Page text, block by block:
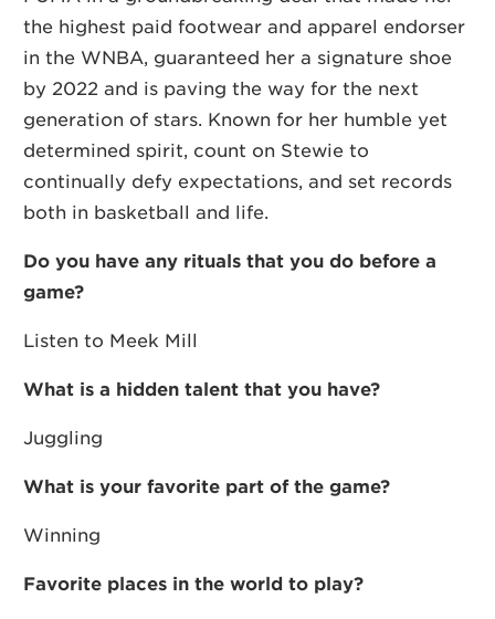
the highest paid footwear and apparel endorser
in the WNBA, guaranteed her a signature shoe
by 2022 and is paving the way for the next
generation of stars. Known for her humble yet
determined spirit, count on Stewie to
continually defy expectations, and set records
both in basketball and life.
Do you have any rituals that you do before a
game?
Listen to Meek Mill
What is a hidden talent that you have?
Juggling
What is your favorite part of the game?
Winning
Favorite places in the world to play?